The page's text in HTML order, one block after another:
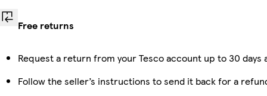
Free returns
Request a return from your Tesco account up to 30
Follow the seller’s instructions to send it back for a